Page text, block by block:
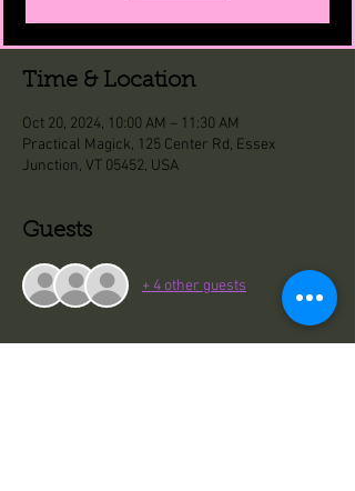
Time & Location
Oct 20, 2024, 10:00 AM – 11:30 AM
Practical Magick, 125 Center Rd, Essex
Junction, VT 05452, USA
Guests
+ 4 other guests